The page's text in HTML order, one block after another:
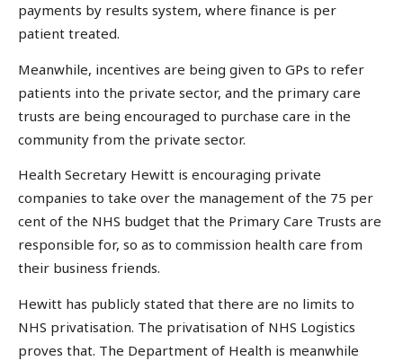
payments by results system, where finance is per
patient treated.
Meanwhile, incentives are being given to GPs to refer
patients into the private sector, and the primary care
trusts are being encouraged to purchase care in the
community from the private sector.
Health Secretary Hewitt is encouraging private
companies to take over the management of the 75 per
cent of the NHS budget that the Primary Care Trusts are
responsible for, so as to commission health care from
their business friends.
Hewitt has publicly stated that there are no limits to
NHS privatisation. The privatisation of NHS Logistics
proves that. The Department of Health is meanwhile